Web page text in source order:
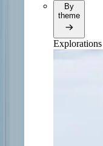
By
theme
Explorations